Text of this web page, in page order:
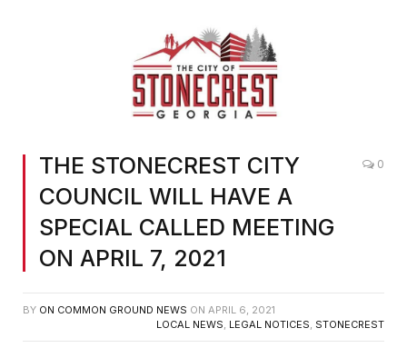
THE STONECREST CITY
COUNCIL WILL HAVE A
SPECIAL CALLED MEETING
ON APRIL 7, 2021
0
BY ON COMMON GROUND NEWS ON APRIL 6, 2021
LOCAL NEWS, LEGAL NOTICES, STONECREST